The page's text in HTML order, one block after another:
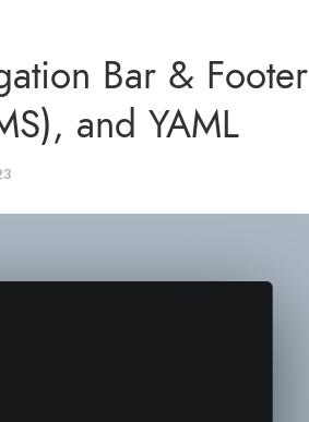
Bar & Footer
and YAML